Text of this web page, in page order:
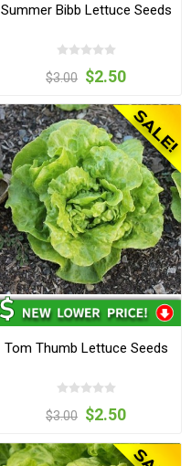
Summer Bibb Lettuce Seeds
$3.00 $2.50
Tom Thumb Lettuce Seeds
$3.00 $2.50